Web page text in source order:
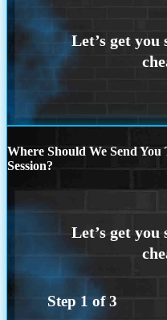
Where Should We Send
Session?
Step 1 of3